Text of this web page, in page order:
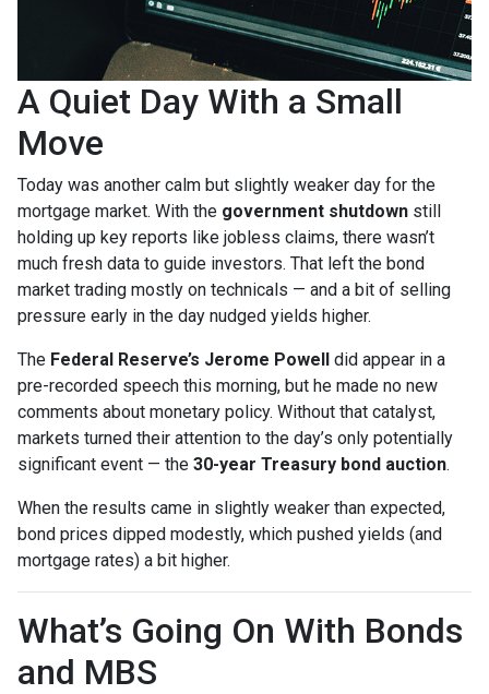
A Quiet Day With a Small
Move
Today was another calm but slightly weaker day for the
mortgage market. With the government shutdown still
holding up key reports like jobless claims, there wasn’t
much fresh data to guide investors. That left the bond
market trading mostly on technicals — and a bit of selling
pressure early in the day nudged yields higher.
The Federal Reserve’s Jerome Powell did appear in a
pre-recorded speech this morning, but he made no new
comments about monetary policy. Without that catalyst,
markets turned their attention to the day’s only potentially
significant event — the 30-year Treasury bond auction.
When the results came in slightly weaker than expected,
bond prices dipped modestly, which pushed yields (and
mortgage rates) a bit higher.
What’s Going On With Bonds
and MBS